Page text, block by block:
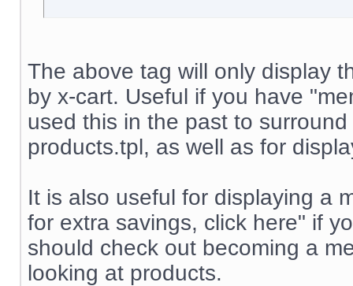
The above tag will only display
by x-cart. Useful if you have
used this in the past to
products.tpl, as well as for
It is also useful for displaying a
for extra savings, click here" if
should check out becoming a
looking at products.